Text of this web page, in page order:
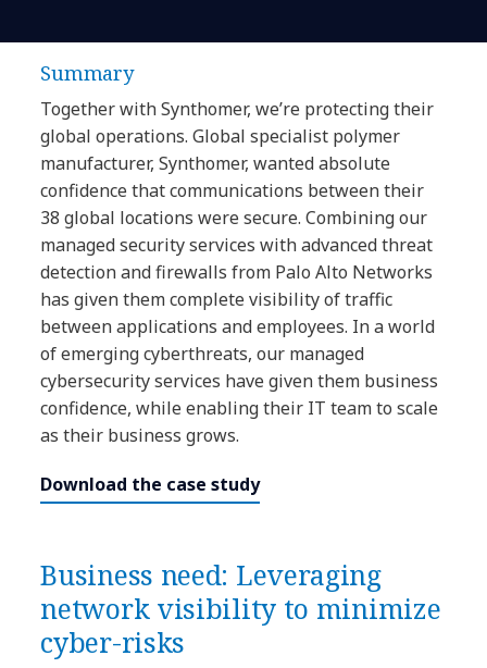
Summary
Together with Synthomer, we’re protecting their
global operations. Global specialist polymer
manufacturer, Synthomer, wanted absolute
confidence that communications between their
38 global locations were secure. Combining our
managed security services with advanced threat
detection and firewalls from Palo Alto Networks
has given them complete visibility of traffic
between applications and employees. In a world
of emerging cyberthreats, our managed
cybersecurity services have given them business
confidence, while enabling their IT team to scale
as their business grows.
Download the case study
Business need: Leveraging
network visibility to minimize
cyber-risks